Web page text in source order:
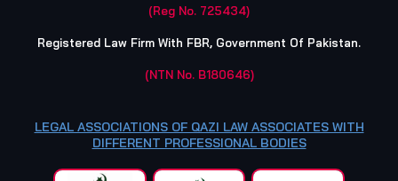
(Reg No. 725434)
Registered Law Firm With FBR, Government Of Pakistan.
(NTN No. B180646)
LEGAL ASSOCIATIONS OF QAZI LAW ASSOCIATES WITH
DIFFERENT PROFESSIONAL BODIES